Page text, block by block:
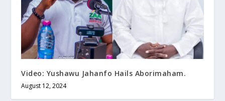
Video: Yushawu Jahanfo Hails Aborimaham.
August 12, 2024